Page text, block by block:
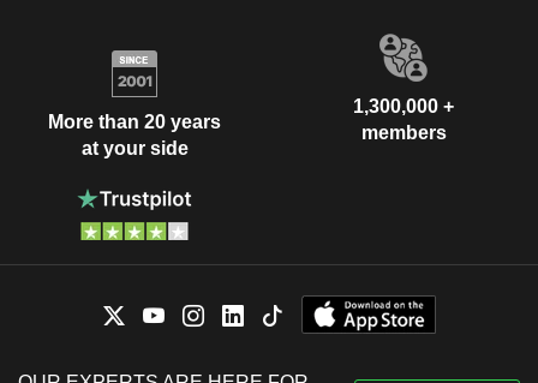
More than 20 years
at your side
1,300,000 +
members